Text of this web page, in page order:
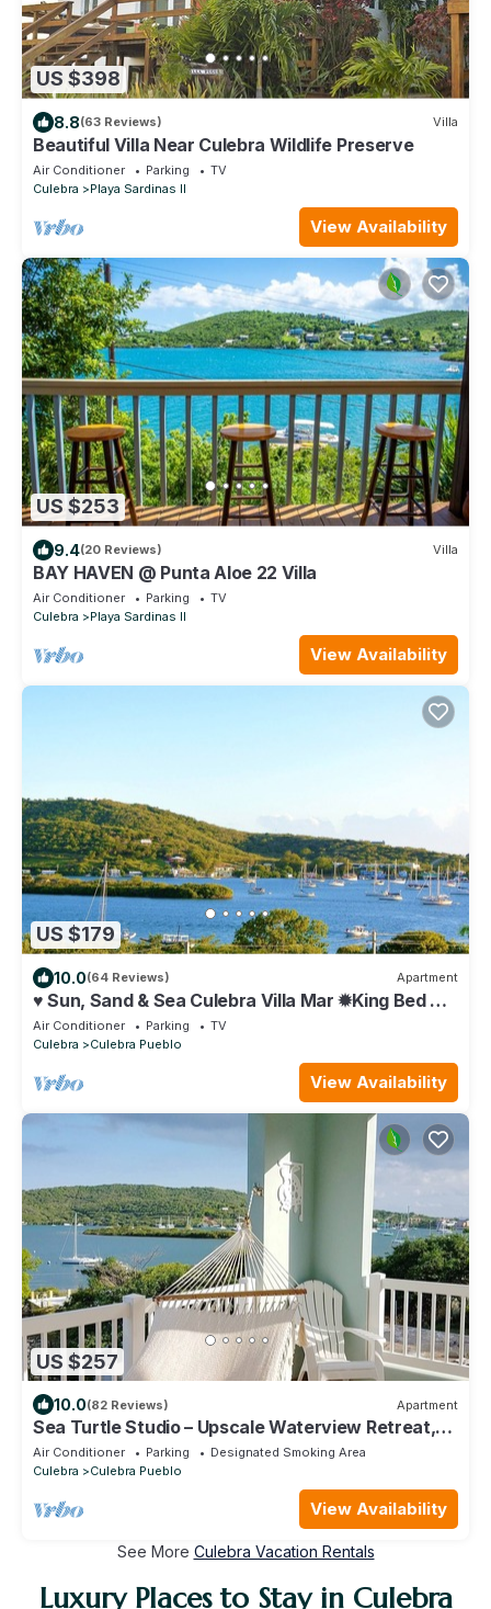
US $398
8.8(63 Reviews) Villa
Beautiful Villa Near Culebra Wildlife Preserve
Air Conditioner Parking
TV
Culebra
Playa Sardinas II
View Availability
US $253
9.4(20 Reviews) Villa
BAY HAVEN @ Punta Aloe 22 Villa
Air Conditioner Parking
TV
Culebra
Playa Sardinas II
View Availability
US $179
10.0(64 Reviews) Apartment
♥ Sun, Sand & Sea Culebra Villa Mar ✹King Bed ✹
StarLink WiFI
Air Conditioner Parking
TV
Culebra
Culebra Pueblo
View Availability
US $257
10.0(82 Reviews) Apartment
Sea Turtle Studio – Upscale Waterview Retreat,
Stunning Sunrises & Full Kitchen!
Air Conditioner Parking
Designated Smoking Area
Culebra
Culebra Pueblo
View Availability
See More Culebra Vacation Rentals
Luxury Places to Stay in Culebra